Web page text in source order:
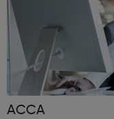
ACCA